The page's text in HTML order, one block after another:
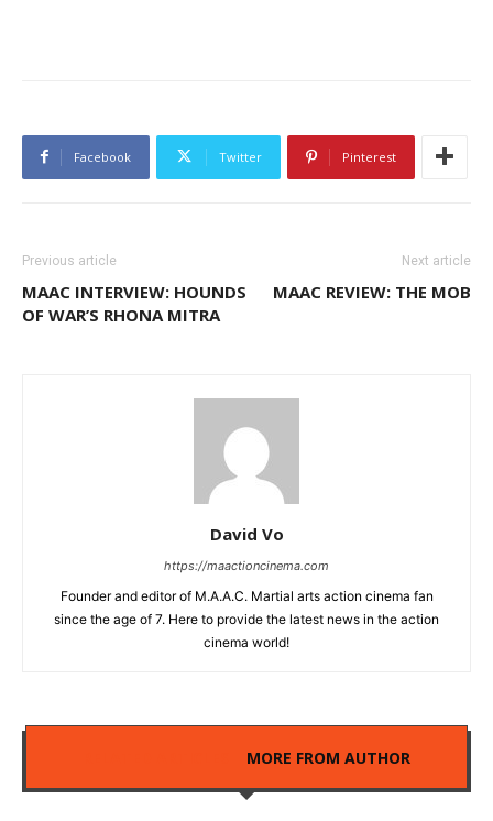
Facebook Twitter Pinterest
Previous article
MAAC INTERVIEW: HOUNDS
OF WAR’S RHONA MITRA
Next article
MAAC REVIEW: THE MOB
David Vo
https://maactioncinema.com
Founder and editor of M.A.A.C. Martial arts action cinema fan
since the age of 7. Here to provide the latest news in the action
cinema world!
MORE FROM AUTHOR